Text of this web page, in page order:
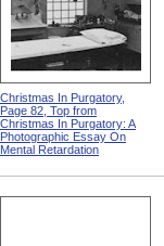
Christmas In Purgatory,
Page 82, Top from
Christmas In Purgatory: A
Photographic Essay On
Mental Retardation